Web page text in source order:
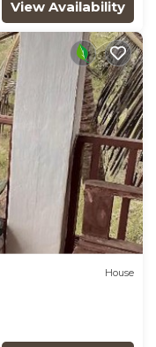
View Availability
House